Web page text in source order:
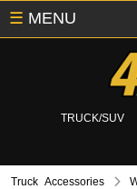
TRUCK/SUV
☰ MENU
Truck Accessories